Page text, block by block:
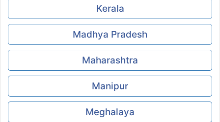
Kerala
Madhya Pradesh
Maharashtra
Manipur
Meghalaya